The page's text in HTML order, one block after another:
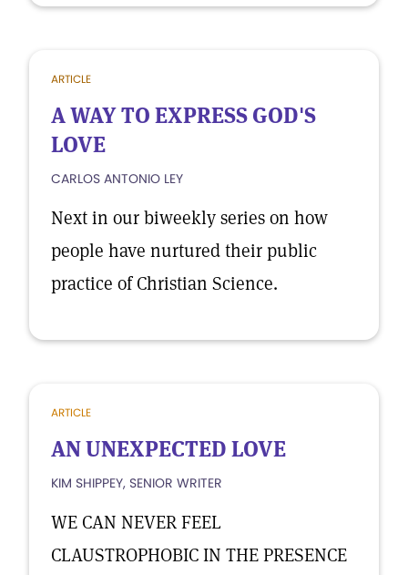
ARTICLE
A WAY TO EXPRESS GOD'S
LOVE
CARLOS ANTONIO LEY
Next in our biweekly series on how
people have nurtured their public
practice of Christian Science.
ARTICLE
AN UNEXPECTED LOVE
KIM SHIPPEY, SENIOR WRITER
WE CAN NEVER FEEL
CLAUSTROPHOBIC IN THE PRESENCE